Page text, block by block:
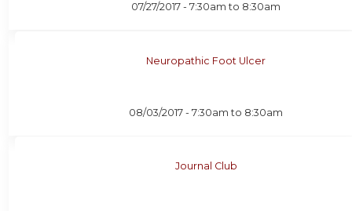
07/27/2017 -7:30am to 8:30am
Neuropathic Foot Ulcer
08/03/2017 -7:30am to 8:30am
Journal Club